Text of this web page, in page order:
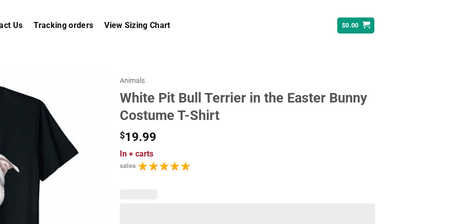
Us Tracking orders View Sizing Chart $0.00
Animals
White Pit Bull Terrier in the Easter Bunny
Costume T-Shirt
$19.99
In + carts
sales